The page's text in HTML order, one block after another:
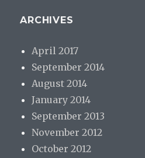
ARCHIVES
April 2017
September 2014
August 2014
January 2014
September 2013
November 2012
October 2012